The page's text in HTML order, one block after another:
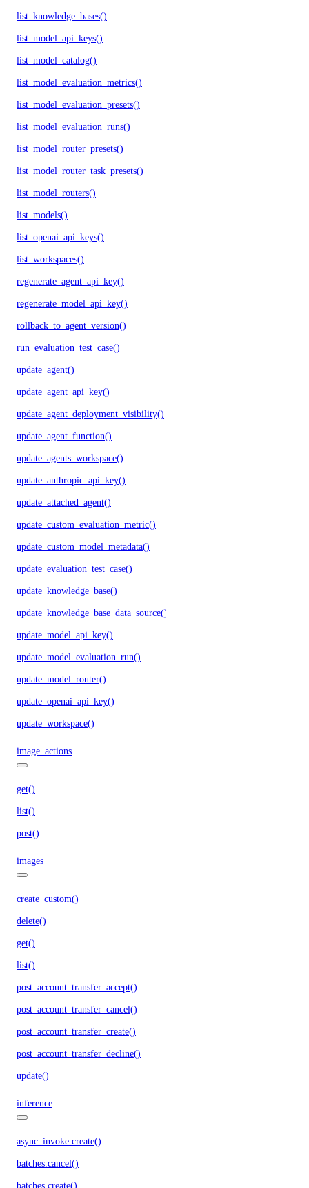
list_knowledge_bases()
list_model_api_keys()
list_model_catalog()
list_model_evaluation_metrics()
list_model_evaluation_presets()
list_model_evaluation_runs()
list_model_router_presets()
list_model_router_task_presets()
list_model_routers()
list_models()
list_openai_api_keys()
list_workspaces()
regenerate_agent_api_key()
regenerate_model_api_key()
rollback_to_agent_version()
run_evaluation_test_case()
update_agent()
update_agent_api_key()
update_agent_deployment_visibility()
update_agent_function()
update_agents_workspace()
update_anthropic_api_key()
update_attached_agent()
update_custom_evaluation_metric()
update_custom_model_metadata()
update_evaluation_test_case()
update_knowledge_base()
update_knowledge_base_data_source()
update_model_api_key()
update_model_evaluation_run()
update_model_router()
update_openai_api_key()
update_workspace()
image_actions
get()
list()
post()
images
create_custom()
delete()
get()
list()
post_account_transfer_accept()
post_account_transfer_cancel()
post_account_transfer_create()
post_account_transfer_decline()
update()
inference
async_invoke.create()
batches.cancel()
batches.create()